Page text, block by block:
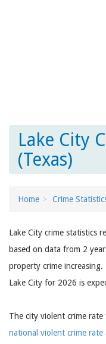
Lake City
(Texas)
Home Crime
Lake City crime statistics
based on data from 2
property crime
Lake City for 2026 is
The city violent crime
national violent crime rate